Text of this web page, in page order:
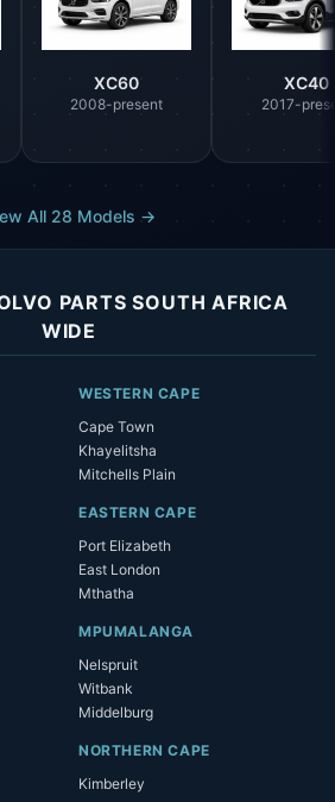
XC60
2008-present
XC40
2017-
All 28 Models →
PARTS SOUTH AFRICA
WIDE
WESTERN CAPE
Cape Town
Khayelitsha
Mitchells Plain
EASTERN CAPE
Port Elizabeth
East London
Mthatha
MPUMALANGA
Nelspruit
Witbank
Middelburg
NORTHERN CAPE
Kimberley